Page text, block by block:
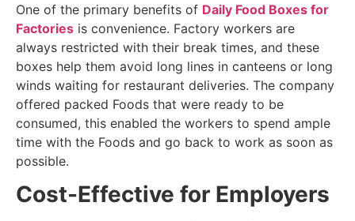
One of the primary benefits of Daily Food Boxes for
Factories is convenience. Factory workers are
always restricted with their break times, and these
boxes help them avoid long lines in canteens or long
winds waiting for restaurant deliveries. The company
offered packed Foods that were ready to be
consumed, this enabled the workers to spend ample
time with the Foods and go back to work as soon as
possible.
Cost-Effective for Employers